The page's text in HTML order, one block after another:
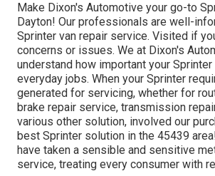
Make Dixon's Automotive your go-to
Dayton! Our professionals are well-
Sprinter van repair service. Visited if
concerns or issues. We at Dixon's
understand how important your
everyday jobs. When your Sprinter
generated for servicing, whether for
brake repair service, transmission
various other solution, involved our
best Sprinter solution in the 45439
have taken a sensible and sensitive
service, treating every consumer with